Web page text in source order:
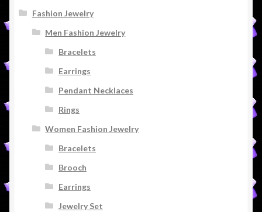
Fashion Jewelry
Men Fashion Jewelry
Bracelets
Earrings
Pendant Necklaces
Rings
Women Fashion Jewelry
Bracelets
Brooch
Earrings
Jewelry Set